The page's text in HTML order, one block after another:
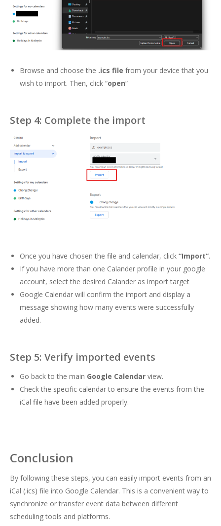
Browse and choose the .ics file from your device that you
wish to import. Then, click “open“
Step 4: Complete the import
Once you have chosen the file and calendar, click “Import”.
If you have more than one Calander profile in your google
account, select the desired Calander as import target
Google Calendar will confirm the import and display a
message showing how many events were successfully
added.
Step 5: Verify imported events
Go back to the main Google Calendar view.
Check the specific calendar to ensure the events from the
iCal file have been added properly.
Conclusion
By following these steps, you can easily import events from an
iCal (.ics) file into Google Calendar. This is a convenient way to
synchronize or transfer event data between different
scheduling tools and platforms.